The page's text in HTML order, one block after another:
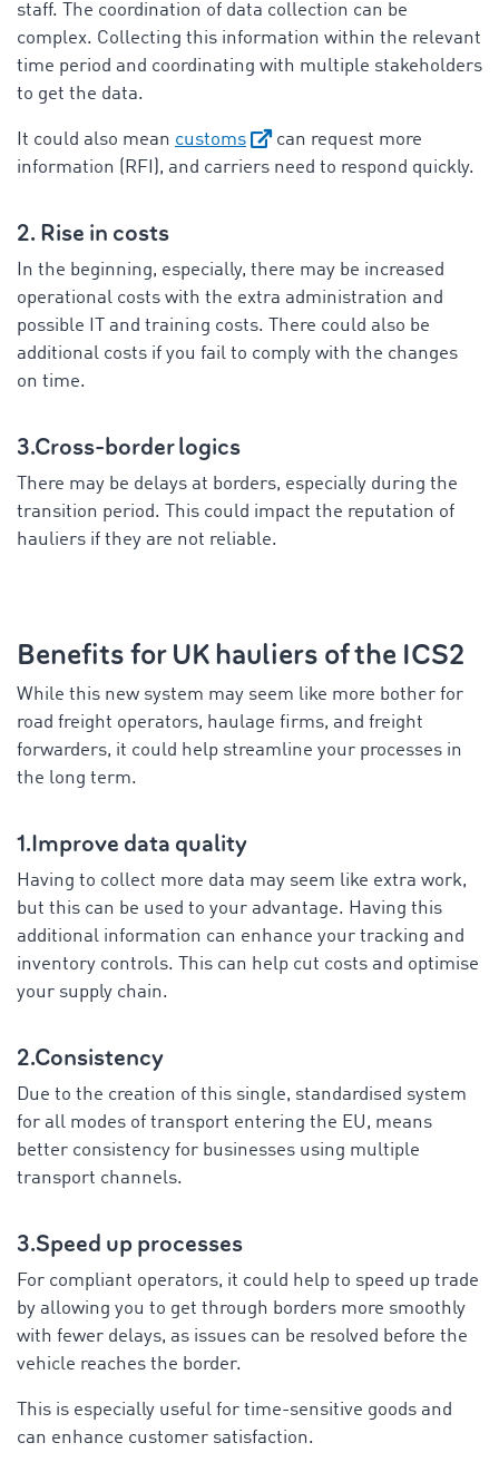
staff. The coordination of data collection can be
complex. Collecting this information within the relevant
time period and coordinating with multiple stakeholders
to get the data.
It could also mean customs
can request more
information (RFI), and carriers need to respond quickly.
2. Rise in costs
In the beginning, especially, there may be increased
operational costs with the extra administration and
possible IT and training costs. There could also be
additional costs if you fail to comply with the changes
on time.
3.Cross-border logics
There may be delays at borders, especially during the
transition period. This could impact the reputation of
hauliers if they are not reliable.
Benefits for UK hauliers of the ICS2
While this new system may seem like more bother for
road freight operators, haulage firms, and freight
forwarders, it could help streamline your processes in
the long term.
1.Improve data quality
Having to collect more data may seem like extra work,
but this can be used to your advantage. Having this
additional information can enhance your tracking and
inventory controls. This can help cut costs and optimise
your supply chain.
2.Consistency
Due to the creation of this single, standardised system
for all modes of transport entering the EU, means
better consistency for businesses using multiple
transport channels.
3.Speed up processes
For compliant operators, it could help to speed up trade
by allowing you to get through borders more smoothly
with fewer delays, as issues can be resolved before the
vehicle reaches the border.
This is especially useful for time-sensitive goods and
can enhance customer satisfaction.